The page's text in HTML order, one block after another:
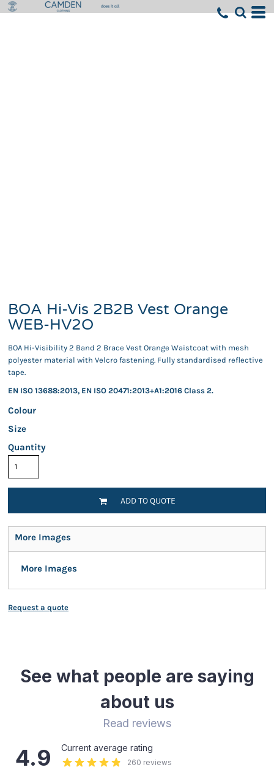
BOA Hi-Vis 2B2B Vest Orange
WEB-HV2O
BOA Hi-Visibility 2 Band 2 Brace Vest Orange Waistcoat with mesh
polyester material with Velcro fastening. Fully standardised reflective
tape.
EN ISO 13688:2013, EN ISO 20471:2013+A1:2016 Class 2.
Colour
Size
Quantity
ADD TO QUOTE
More Images
More Images
Request a quote